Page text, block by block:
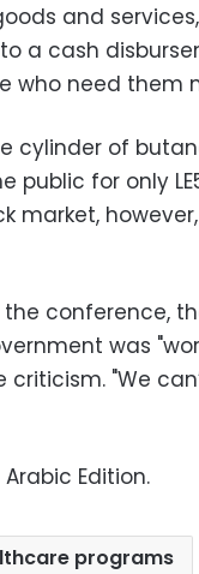
and
a cash
who need them
cylinder of
public for only
market,
conference,
was
"We
Edition.
programs